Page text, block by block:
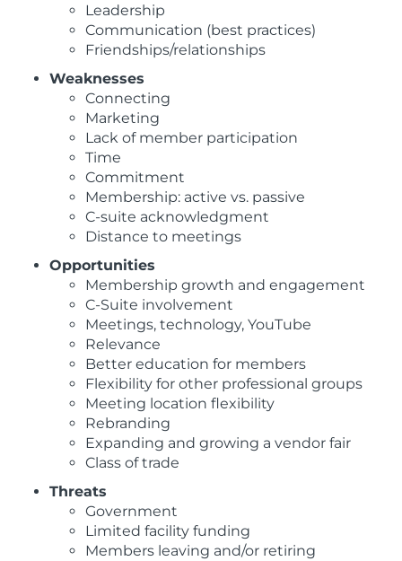
Leadership
Communication (best practices)
Friendships/relationships
Weaknesses
Connecting
Marketing
Lack of member participation
Time
Commitment
Membership: active vs. passive
C-suite acknowledgment
Distance to meetings
Opportunities
Membership growth and engagement
C-Suite involvement
Meetings, technology, YouTube
Relevance
Better education for members
Flexibility for other professional groups
Meeting location flexibility
Rebranding
Expanding and growing a vendor fair
Class of trade
Threats
Government
Limited facility funding
Members leaving and/or retiring